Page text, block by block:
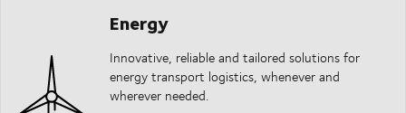
Energy
Innovative, reliable and tailored solutions for
energy transport logistics, whenever and
wherever needed.